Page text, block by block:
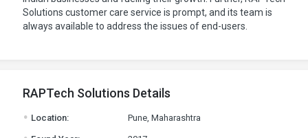
Solutions customer care service is prompt, and its team is
always available to address the issues of end-users.
RAPTech Solutions Details
. Location: Pune, Maharashtra
.